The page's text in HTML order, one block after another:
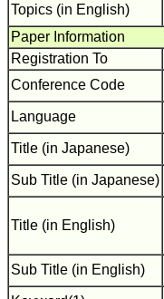
Topics (in English)
Paper Information
Registration To
Conference Code
Language
Title (in Japanese)
Sub Title (in Japanese)
Title (in English)
Sub Title (in English)